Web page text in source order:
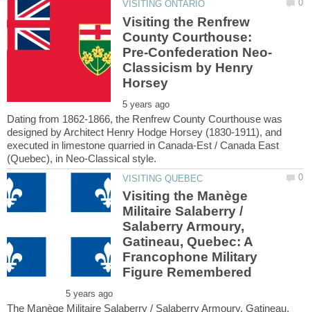
Visiting the Renfrew
County Courthouse:
Classicism by Henry
Dating from 1862-1866, the Renfrew County Courthouse was
designed by Architect Henry Hodge Horsey (1830-1911), and
executed in limestone quarried in Canada-Est / Canada East
Visiting the Manège
Militaire Salaberry /
Salaberry Armoury,
Gatineau, Quebec: A
Francophone Military
The Manège Militaire Salaberry / Salaberry Armoury, Gatineau,